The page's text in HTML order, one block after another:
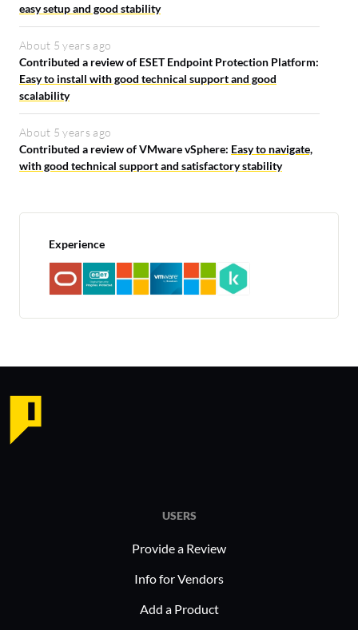
easy setup and good stability
About 5 years ago
Contributed a review of ESET Endpoint Protection Platform:
Easy to install with good technical support and good
scalability
About 5 years ago
Contributed a review of VMware vSphere: Easy to navigate,
with good technical support and satisfactory stability
Experience
USERS
Provide a Review
Info for Vendors
Add a Product